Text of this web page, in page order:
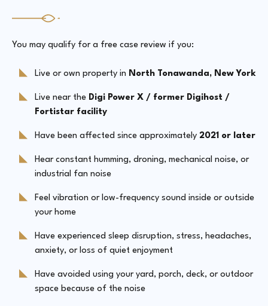
You may qualify for a free case review if you:
Live or own property in North Tonawanda, New York
Live near the Digi Power X / former Digihost /
Fortistar facility
Have been affected since approximately 2021 or later
Hear constant humming, droning, mechanical noise, or
industrial fan noise
Feel vibration or low-frequency sound inside or outside
your home
Have experienced sleep disruption, stress, headaches,
anxiety, or loss of quiet enjoyment
Have avoided using your yard, porch, deck, or outdoor
space because of the noise